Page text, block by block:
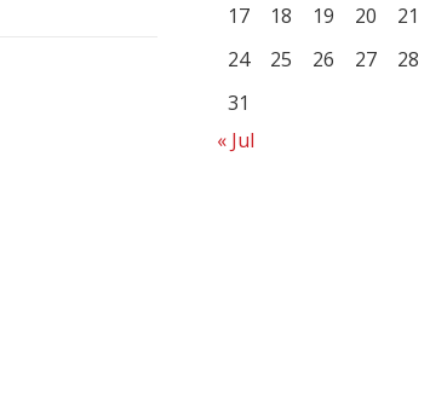
17
18 19 20 21
24
25 26 27 28
31
« Jul